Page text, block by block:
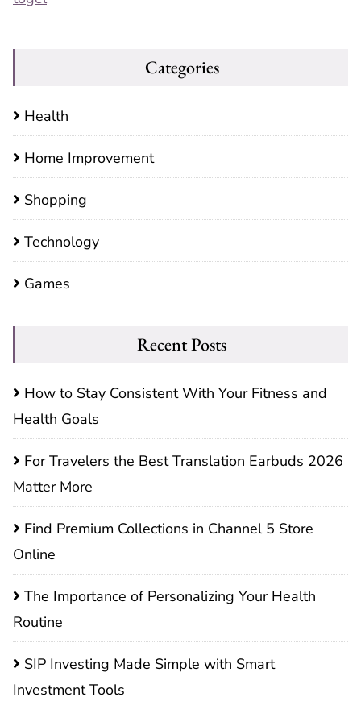
Categories
Health
Home Improvement
Shopping
Technology
Games
Recent Posts
How to Stay Consistent With Your Fitness and
Health Goals
For Travelers the Best Translation Earbuds 2026
Matter More
Find Premium Collections in Channel 5 Store
Online
The Importance of Personalizing Your Health
Routine
SIP Investing Made Simple with Smart
Investment Tools